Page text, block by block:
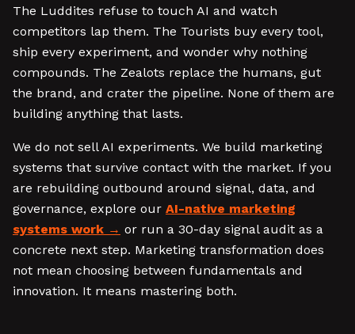
The Luddites refuse to touch AI and watch
competitors lap them. The Tourists buy every tool,
ship every experiment, and wonder why nothing
compounds. The Zealots replace the humans, gut
the brand, and crater the pipeline. None of them are
building anything that lasts.
We do not sell AI experiments. We build marketing
systems that survive contact with the market. If you
are rebuilding outbound around signal, data, and
governance, explore our AI-native marketing
systems work
or run a 30-day signal audit as a
concrete next step. Marketing transformation does
not mean choosing between fundamentals and
innovation. It means mastering both.